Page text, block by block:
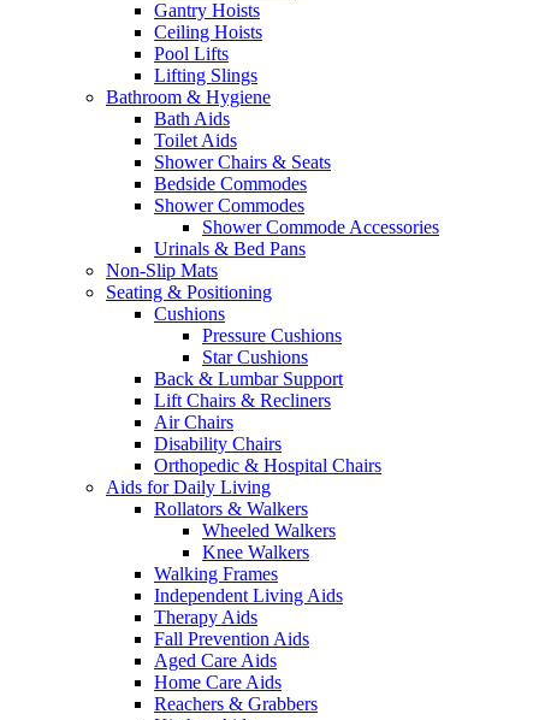
Gantry Hoists
Ceiling Hoists
Pool Lifts
Lifting Slings
Bathroom & Hygiene
Bath Aids
Toilet Aids
Shower Chairs & Seats
Bedside Commodes
Shower Commodes
Shower Commode Accessories
Urinals & Bed Pans
Non-Slip Mats
Seating & Positioning
Cushions
Pressure Cushions
Star Cushions
Back & Lumbar Support
Lift Chairs & Recliners
Air Chairs
Disability Chairs
Orthopedic & Hospital Chairs
Aids for Daily Living
Rollators & Walkers
Wheeled Walkers
Knee Walkers
Walking Frames
Independent Living Aids
Therapy Aids
Fall Prevention Aids
Aged Care Aids
Home Care Aids
Reachers & Grabbers